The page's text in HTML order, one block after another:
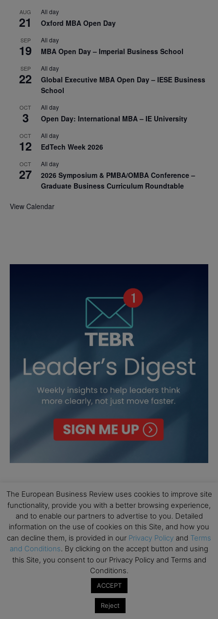
AUG
21
All day
Oxford MBA Open Day
SEP
19
All day
MBA Open Day – Imperial Business School
SEP
22
All day
Global Executive MBA Open Day – IESE Business
School
OCT
3
All day
Open Day: International MBA – IE University
OCT
12
All day
EdTech Week 2026
OCT
27
All day
2026 Symposium & PMBA/OMBA Conference –
Graduate Business Curriculum Roundtable
View Calendar
The European Business Review uses cookies to improve site
functionality, provide you with a better browsing experience,
and to enable our partners to advertise to you. Detailed
information on the use of cookies on this Site, and how you
can decline them, is provided in our Privacy Policy and Terms
and Conditions. By clicking on the accept button and using
this Site, you consent to our Privacy Policy and Terms and
Conditions.
ACCEPT
Reject